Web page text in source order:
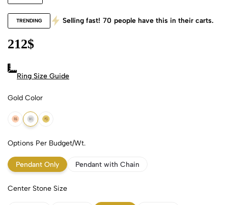
TRENDING Selling fast! 70 people have this in their carts.
212$
Ring Size Guide
Gold Color
18k Rose Gold
18k White Gold
18k Yellow Gold
Options Per Budget/Wt.
Pendant Only Pendant with Chain
Center Stone Size